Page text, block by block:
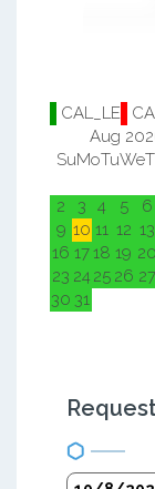
CAL_LE
Aug
SuMoTuWe
2
3 4 5 6
9 10 11 12 13
16 1718 19 20
23 24 25 26 27
30 31